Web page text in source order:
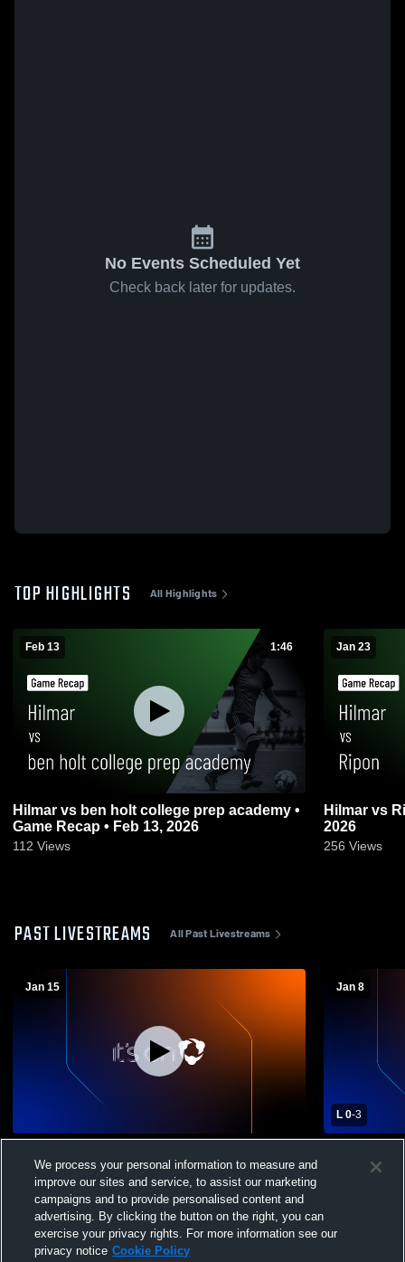
No Events Scheduled Yet
Check back later for updates.
TOP HIGHLIGHTS All Highlights
Feb 13 1:46
Hilmar vs ben holt college prep academy •
Game Recap • Feb 13, 2026
112 Views
Jan 23
Hilmar vs Ripon • Game Recap • Jan 23,
2026
256 Views
PAST LIVESTREAMS All Past Livestreams
Jan 15
School Womens Varsity Soccer
Jan 8
L 0-3
High
We process your personal information to measure and
improve our sites and service, to assist our marketing
campaigns and to provide personalised content and
advertising. By clicking the button on the right, you can
exercise your privacy rights. For more information see our
privacy notice Cookie Policy